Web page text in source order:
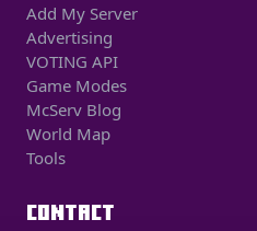
Add My Server
Advertising
VOTING API
Game Modes
McServ Blog
World Map
Tools
CONTACT